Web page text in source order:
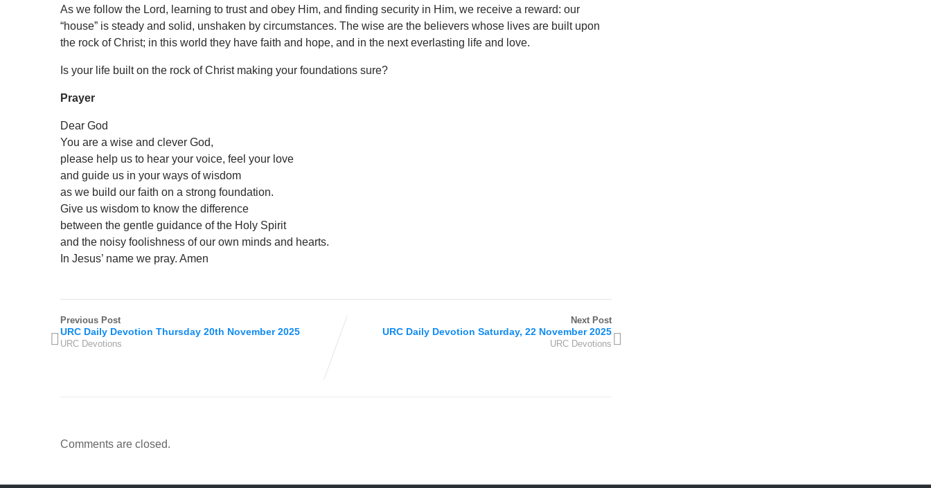
As we follow the Lord, learning to trust and obey Him, and finding security in Him, we receive a reward: our
“house” is steady and solid, unshaken by circumstances. The wise are the believers whose lives are built upon
the rock of Christ; in this world they have faith and hope, and in the next everlasting life and love.
Is your life built on the rock of Christ making your foundations sure?
Prayer
Dear God
You are a wise and clever God,
please help us to hear your voice, feel your love
and guide us in your ways of wisdom
as we build our faith on a strong foundation.
Give us wisdom to know the difference
between the gentle guidance of the Holy Spirit
and the noisy foolishness of our own minds and hearts.
In Jesus’ name we pray. Amen
Previous Post
URC Daily Devotion Thursday 20th November 2025
URC Devotions
Next Post
URC Daily Devotion Saturday, 22 November 2025
URC Devotions
Comments are closed.